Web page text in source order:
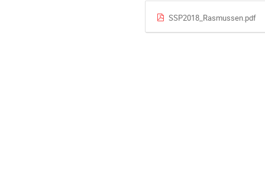
SSP2018_Rasmussen.pdf